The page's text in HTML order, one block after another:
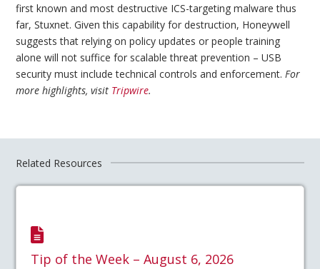
first known and most destructive ICS-targeting malware thus
far, Stuxnet. Given this capability for destruction, Honeywell
suggests that relying on policy updates or people training
alone will not suffice for scalable threat prevention – USB
security must include technical controls and enforcement.For
more highlights, visit Tripwire.
Related Resources
Tip of the Week – August 6, 2026